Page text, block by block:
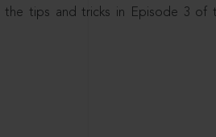
the tips and tricks in Episode 3 of